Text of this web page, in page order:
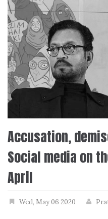
Accusation,
Social media on
April
Wed, May 06 2020